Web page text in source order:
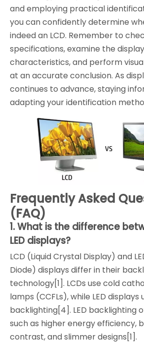
and employing practical
you can confidently determine
indeed an LCD. Remember to
specifications, examine the
characteristics, and perform
at an accurate conclusion. As
continues to advance, staying
adapting your identification
Frequently Asked
(FAQ)
1. What is the difference
LED displays?
LCD (Liquid Crystal Display) and
Diode) displays differ in their
technology[1]. LCDs use cold
lamps (CCFLs), while LED displays
backlighting[4]. LED backlighting
such as higher energy efficiency,
contrast, and slimmer designs[1].